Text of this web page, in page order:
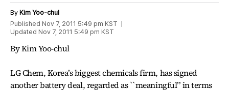
By Kim Yoo-chul
Published Nov 7, 2011 5:49 pm KST
Updated Nov 7, 2011 5:49 pm KST
By Kim Yoo-chul
LG Chem, Korea’s biggest chemicals firm, has signed
another battery deal, regarded as ``meaningful’’ in terms